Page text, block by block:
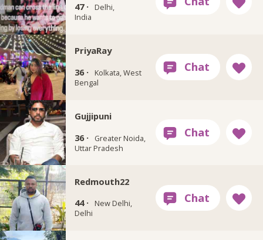
47 ·
Delhi,
India
PriyaRay
36 ·
Kolkata, West
Bengal
Gujjipuni
36 ·
Greater Noida,
Uttar Pradesh
Redmouth22
44 ·
New Delhi,
Delhi